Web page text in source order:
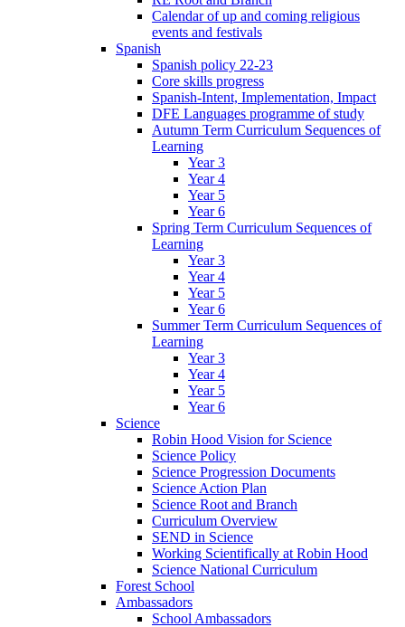
Calendar of up and coming religious
events and festivals
Spanish
Spanish policy 22-23
Core skills progress
Spanish-Intent, Implementation, Impact
DFE Languages programme of study
Autumn Term Curriculum Sequences of
Learning
Year 3
Year 4
Year 5
Year 6
Spring Term Curriculum Sequences of
Learning
Year 3
Year 4
Year 5
Year 6
Summer Term Curriculum Sequences of
Learning
Year 3
Year 4
Year 5
Year 6
Science
Robin Hood Vision for Science
Science Policy
Science Progression Documents
Science Action Plan
Science Root and Branch
Curriculum Overview
SEND in Science
Working Scientifically at Robin Hood
Science National Curriculum
Forest School
Ambassadors
School Ambassadors